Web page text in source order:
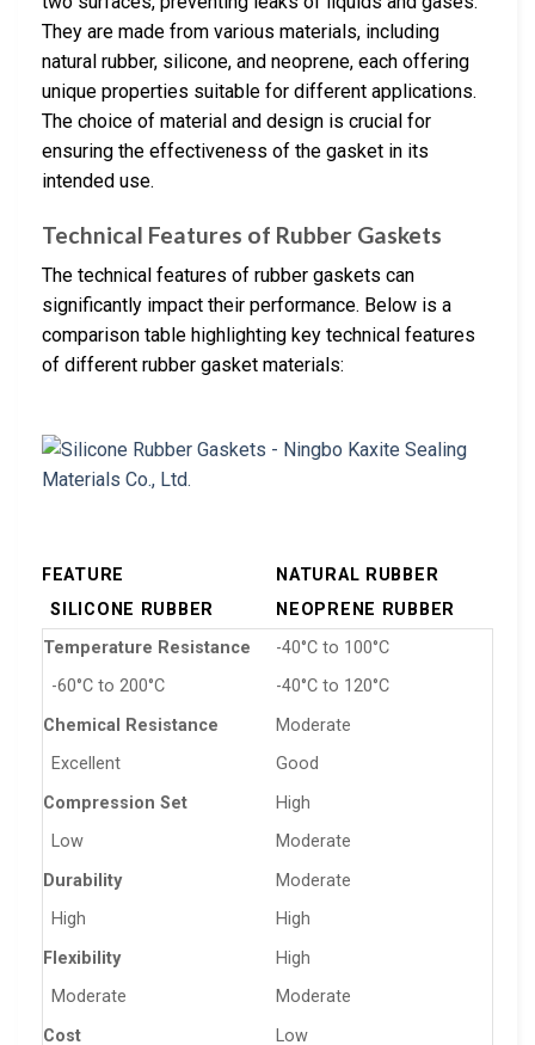
They are made from various materials, including
natural rubber, silicone, and neoprene, each offering
unique properties suitable for different applications.
The choice of material and design is crucial for
ensuring the effectiveness of the gasket in its
intended use.
Technical Features of Rubber Gaskets
The technical features of rubber gaskets can
significantly impact their performance. Below is a
comparison table highlighting key technical features
of different rubber gasket materials:
FEATURE
NATURAL RUBBER
SILICONE RUBBER
NEOPRENE RUBBER
Temperature Resistance
-40°C to 100°C
-60°C to 200°C
-40°C to 120°C
Chemical Resistance
Moderate
Excellent
Good
Compression Set
High
Low
Moderate
Durability
Moderate
High
High
Flexibility
High
Moderate
Moderate
Cost
Low